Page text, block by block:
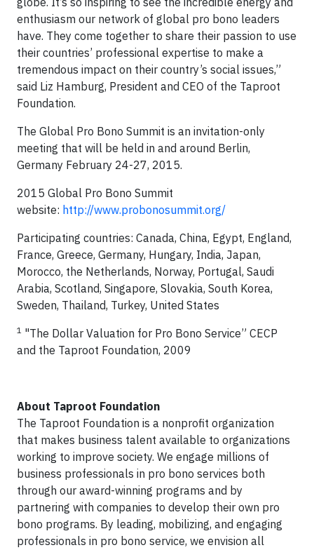
enthusiasm our network of global pro bono leaders
have. They come together to share their passion to use
their countries’ professional expertise to make a
tremendous impact on their country’s social issues,”
said Liz Hamburg, President and CEO of the Taproot
Foundation.
The Global Pro Bono Summit is an invitation-only
meeting that will be held in and around Berlin,
Germany February 24-27, 2015.
2015 Global Pro Bono Summit
website: http://www.probonosummit.org/
Participating countries: Canada, China, Egypt, England,
France, Greece, Germany, Hungary, India, Japan,
Morocco, the Netherlands, Norway, Portugal, Saudi
Arabia, Scotland, Singapore, Slovakia, South Korea,
Sweden, Thailand, Turkey, United States
1 "The Dollar Valuation for Pro Bono Service” CECP
and the Taproot Foundation, 2009
About Taproot Foundation
The Taproot Foundation is a nonprofit organization
that makes business talent available to organizations
working to improve society. We engage millions of
business professionals in pro bono services both
through our award-winning programs and by
partnering with companies to develop their own pro
bono programs. By leading, mobilizing, and engaging
professionals in pro bono service, we envision all